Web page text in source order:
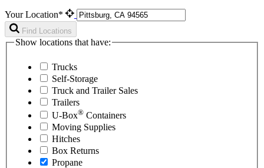
Your Location*
Find Locations
Show locations that have:
Trucks
Self-Storage
Truck and Trailer Sales
Trailers
U-Box® Containers
Moving Supplies
Hitches
Box Returns
Propane